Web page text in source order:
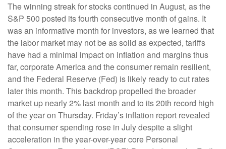
The winning streak for stocks continued in August, as the
S&P 500 posted its fourth consecutive month of gains. It
was an informative month for investors, as we learned that
the labor market may not be as solid as expected, tariffs
have had a minimal impact on inflation and margins thus
far, corporate America and the consumer remain resilient,
and the Federal Reserve (Fed) is likely ready to cut rates
later this month. This backdrop propelled the broader
market up nearly 2% last month and to its 20th record high
of the year on Thursday. Friday’s inflation report revealed
that consumer spending rose in July despite a slight
acceleration in the year-over-year core Personal